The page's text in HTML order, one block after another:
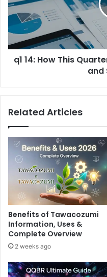
Quarter
Shapes
Business
Growth
and
Success
q1 14: How This
and
Related Articles
Benefits of Tawacozumi
Information, Uses &
Complete Overview
2 weeks ago